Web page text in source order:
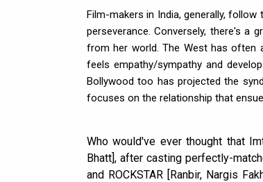
Film-makers in India, generally,
perseverance. Conversely, there's a
from her world. The West has often
feels empathy/sympathy and
Bollywood too has projected the
focuses on the relationship that
Who would've ever thought that
Bhatt], after casting perfectly-
and ROCKSTAR [Ranbir, Nargis